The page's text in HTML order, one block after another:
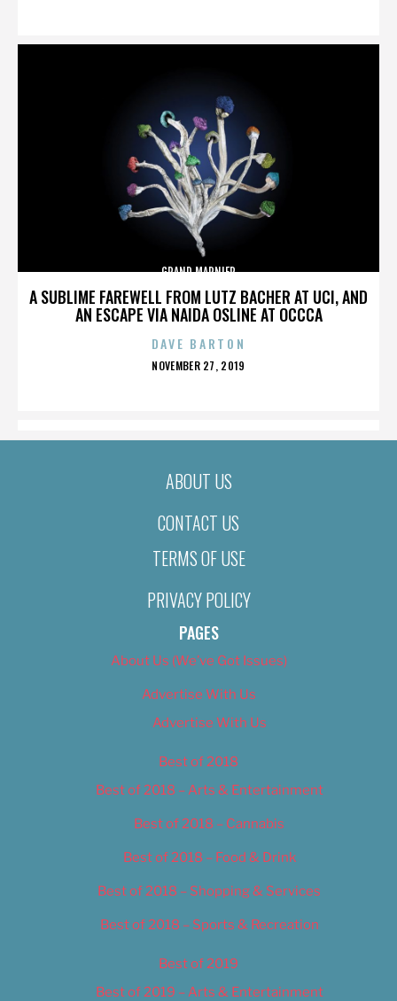
A SUBLIME FAREWELL FROM LUTZ BACHER AT UCI, AND
AN ESCAPE VIA NAIDA OSLINE AT OCCCA
GRAND MARNIER
DAVE BARTON
POSTED
NOVEMBER 27, 2019
ABOUT US
CONTACT US
TERMS OF USE
PRIVACY POLICY
PAGES
About Us (We’ve Got Issues)
Advertise With Us
Advertise With Us
Best of 2018
Best of 2018 – Arts & Entertainment
Best of 2018 – Cannabis
Best of 2018 – Food & Drink
Best of 2018 – Shopping & Services
Best of 2018 – Sports & Recreation
Best of 2019
Best of 2019 – Arts & Entertainment